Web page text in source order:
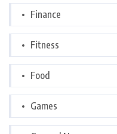
Finance
Fitness
Food
Games